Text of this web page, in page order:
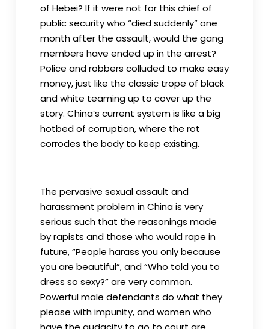
of Hebei? If it were not for this chief of
public security who “died suddenly” one
month after the assault, would the gang
members have ended up in the arrest?
Police and robbers colluded to make easy
money, just like the classic trope of black
and white teaming up to cover up the
story. China’s current system is like a big
hotbed of corruption, where the rot
corrodes the body to keep existing.
The pervasive sexual assault and
harassment problem in China is very
serious such that the reasonings made
by rapists and those who would rape in
future, “People harass you only because
you are beautiful”, and “Who told you to
dress so sexy?” are very common.
Powerful male defendants do what they
please with impunity, and women who